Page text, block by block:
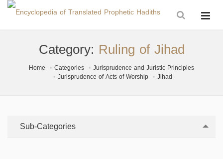
Category: Ruling of Jihad
Home Categories
Jurisprudence and Juristic Principles
Jurisprudence of Acts of Worship
Jihad
Sub-Categories